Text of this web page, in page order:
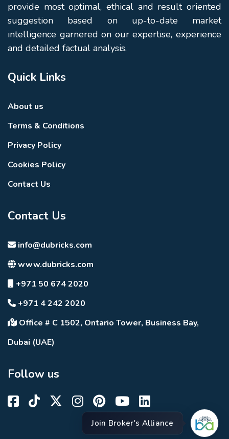
provide most optimal, ethical and result oriented
suggestion based on up-to-date market
intelligence garnered on our expertise, experience
and detailed factual analysis.
Quick Links
About us
Terms & Conditions
Privacy Policy
Cookies Policy
Contact Us
Contact Us
info@dubricks.com
www.dubricks.com
+971 50 674 2020
+971 4 242 2020
Office # C 1502, Ontario Tower, Business Bay,
Dubai (UAE)
Follow us